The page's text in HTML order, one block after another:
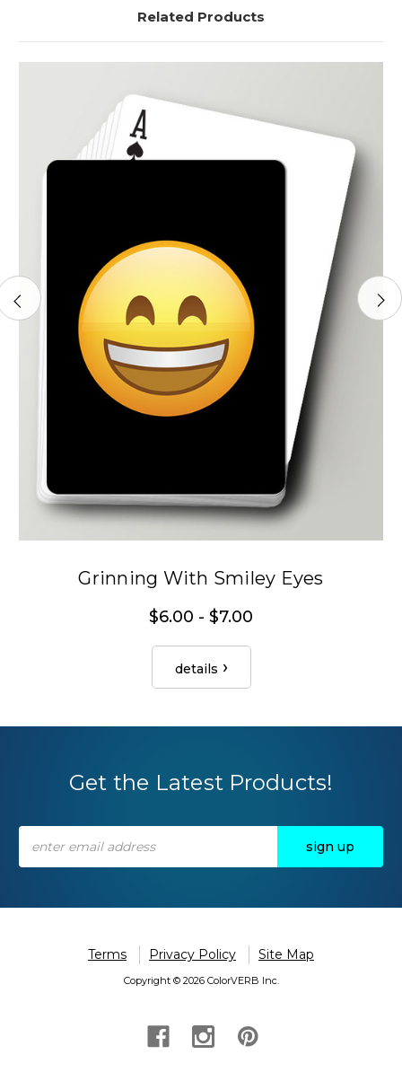
Related Products
Grinning With Smiley Eyes
$6.00 - $7.00
details
Get the Latest Products!
Address
Terms Privacy Policy Site Map
Copyright © 2026 ColorVERB Inc.